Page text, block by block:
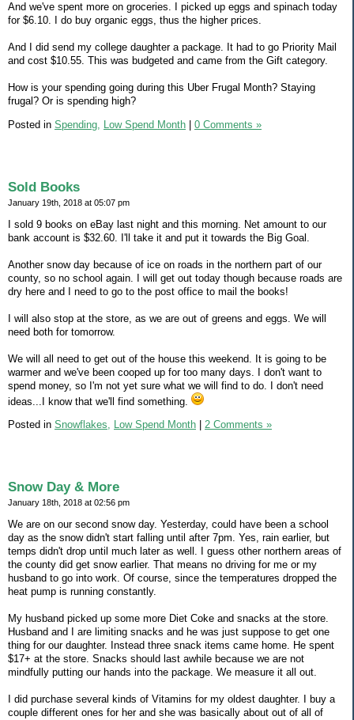
And we've spent more on groceries. I picked up eggs and spinach today
for $6.10. I do buy organic eggs, thus the higher prices.
And I did send my college daughter a package. It had to go Priority Mail
and cost $10.55. This was budgeted and came from the Gift category.
How is your spending going during this Uber Frugal Month? Staying
frugal? Or is spending high?
Posted in Spending, Low Spend Month 0 Comments »
Sold Books
January 19th, 2018 at 05:07 pm
I sold 9 books on eBay last night and this morning. Net amount to our
bank account is $32.60. I'll take it and put it towards the Big Goal.
Another snow day because of ice on roads in the northern part of our
county, so no school again. I will get out today though because roads are
dry here and I need to go to the post office to mail the books!
I will also stop at the store, as we are out of greens and eggs. We will
need both for tomorrow.
We will all need to get out of the house this weekend. It is going to be
warmer and we've been cooped up for too many days. I don't want to
spend money, so I'm not yet sure what we will find to do. I don't need
ideas...I know that we'll find something.
Posted in Snowflakes, Low Spend Month 2 Comments »
Snow Day & More
January 18th, 2018 at 02:56 pm
We are on our second snow day. Yesterday, could have been a school
day as the snow didn't start falling until after 7pm. Yes, rain earlier, but
temps didn't drop until much later as well. I guess other northern areas of
the county did get snow earlier. That means no driving for me or my
husband to go into work. Of course, since the temperatures dropped the
heat pump is running constantly.
My husband picked up some more Diet Coke and snacks at the store.
Husband and I are limiting snacks and he was just suppose to get one
thing for our daughter. Instead three snack items came home. He spent
$17+ at the store. Snacks should last awhile because we are not
mindfully putting our hands into the package. We measure it all out.
I did purchase several kinds of Vitamins for my oldest daughter. I buy a
couple different ones for her and she was basically about out of all of